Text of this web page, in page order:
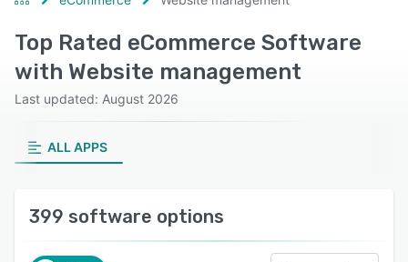
Top Rated eCommerce Software
with Website management
Last updated: August 2026
ALL APPS
399 software options